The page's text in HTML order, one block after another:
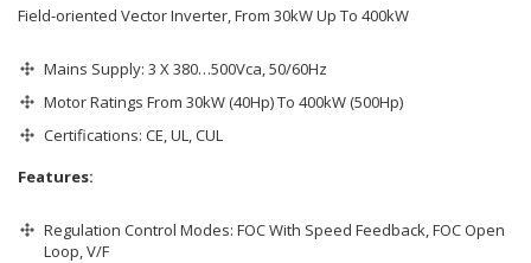
Field-oriented Vector Inverter, From 30kW Up To 400kW
Mains Supply: 3 X 380…500Vca, 50/60Hz
Motor Ratings From 30kW (40Hp) To 400kW (500Hp)
Certifications: CE, UL, CUL
Features:
Regulation Control Modes: FOC With Speed Feedback, FOC Open
Loop, V/F